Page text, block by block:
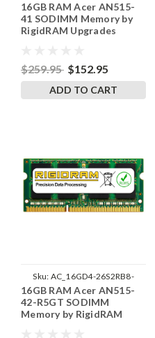
242002_298
16GB RAM Acer AN515-
41 SODIMM Memory by
RigidRAM Upgrades
$259.95 $152.95
ADD TO CART
Sku: AC_16GD4-26S2RB8-
242002_300
16GB RAM Acer AN515-
42-R5GT SODIMM
Memory by RigidRAM